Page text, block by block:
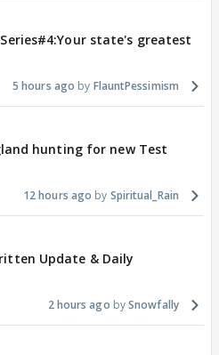
state's greatest
5 hours ago FlauntPessimism
hunting for new Test
12 hours ago Spiritual_Rain
Update & Daily
2 hours ago Snowfally